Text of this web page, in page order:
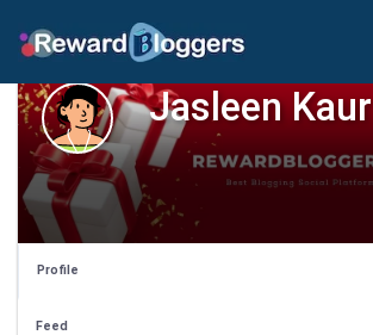
Jasleen Kaur
Profile
Feed